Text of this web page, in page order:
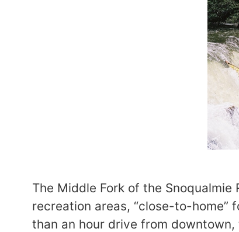
The Middle Fork of the
recreation areas, “close-to-home”
than an hour drive from